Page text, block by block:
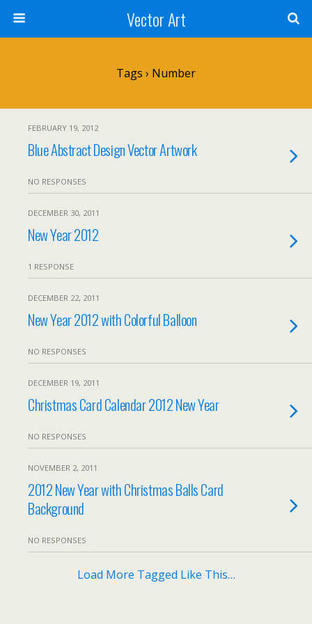
Vector Art
Tags › Number
FEBRUARY 19, 2012
Blue Abstract Design Vector Artwork
NO RESPONSES
DECEMBER 30, 2011
New Year 2012
1 RESPONSE
DECEMBER 22, 2011
New Year 2012 with Colorful Balloon
NO RESPONSES
DECEMBER 19, 2011
Christmas Card Calendar 2012 New Year
NO RESPONSES
NOVEMBER 2, 2011
2012 New Year with Christmas Balls Card
Background
NO RESPONSES
Load More Tagged Like This…